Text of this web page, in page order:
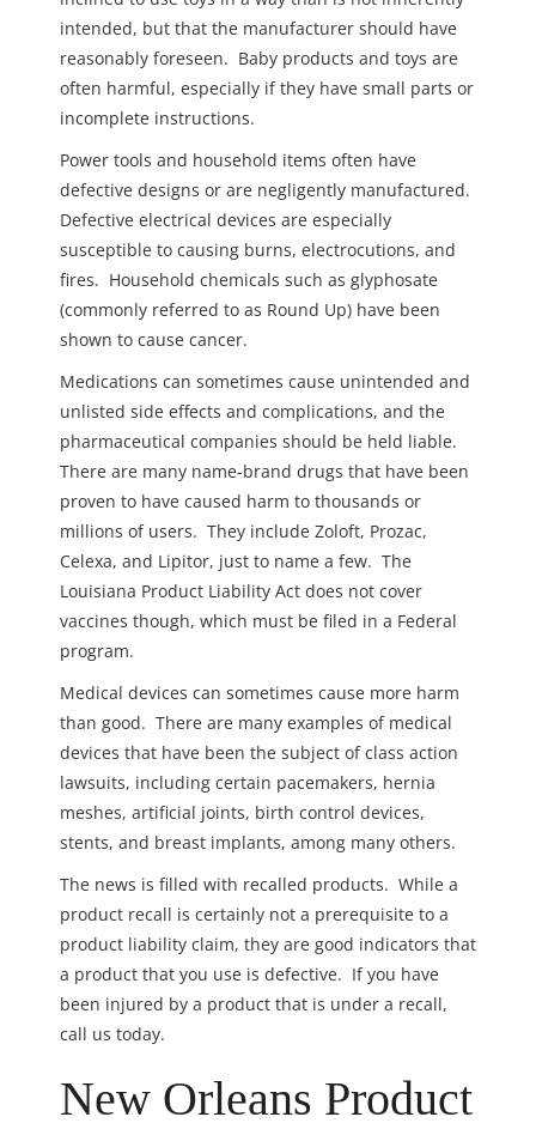
intended, but that the manufacturer should have
reasonably foreseen. Baby products and toys are
often harmful, especially if they have small parts or
incomplete instructions.
Power tools and household items often have
defective designs or are negligently manufactured.
Defective electrical devices are especially
susceptible to causing burns, electrocutions, and
fires. Household chemicals such as glyphosate
(commonly referred to as Round Up) have been
shown to cause cancer.
Medications can sometimes cause unintended and
unlisted side effects and complications, and the
pharmaceutical companies should be held liable.
There are many name-brand drugs that have been
proven to have caused harm to thousands or
millions of users. They include Zoloft, Prozac,
Celexa, and Lipitor, just to name a few. The
Louisiana Product Liability Act does not cover
vaccines though, which must be filed in a Federal
program.
Medical devices can sometimes cause more harm
than good. There are many examples of medical
devices that have been the subject of class action
lawsuits, including certain pacemakers, hernia
meshes, artificial joints, birth control devices,
stents, and breast implants, among many others.
The news is filled with recalled products. While a
product recall is certainly not a prerequisite to a
product liability claim, they are good indicators that
a product that you use is defective. If you have
been injured by a product that is under a recall,
call us today.
New Orleans Product